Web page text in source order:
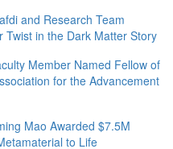
and Research Team
Twist in the Dark Matter Story
Member Named Fellow of
for the Advancement
Mao Awarded $7.5M
to Life